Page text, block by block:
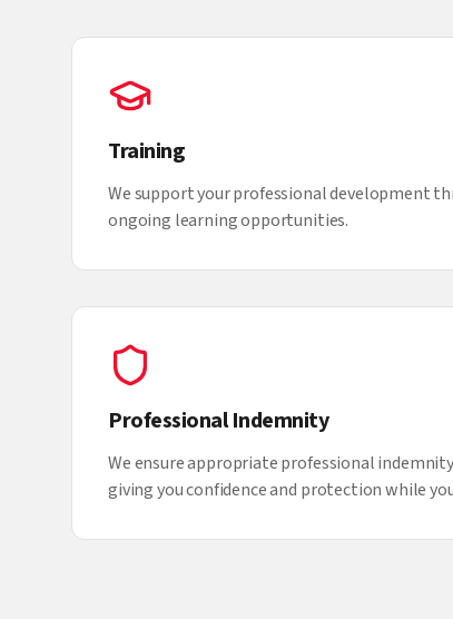
Training
We support your professional development
ongoing learning opportunities.
Professional Indemnity
We ensure appropriate professional
giving you confidence and protection while